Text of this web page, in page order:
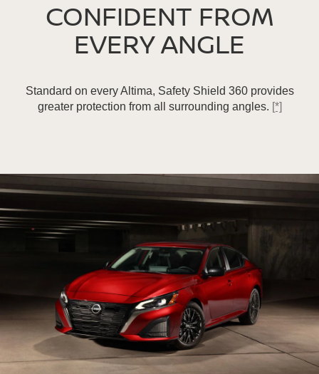
CONFIDENT FROM
EVERY ANGLE
Standard on every Altima, Safety Shield 360 provides
greater protection from all surrounding angles. [*]